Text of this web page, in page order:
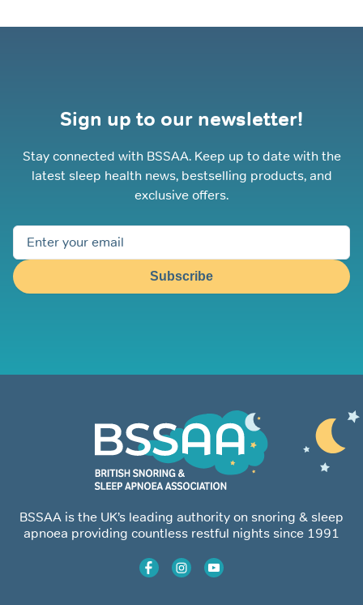
Sign up to our newsletter!
Stay connected with BSSAA. Keep up to date with the
latest sleep health news, bestselling products, and
exclusive offers.
Subscribe
BSSAA is the UK’s leading authority on snoring & sleep
apnoea providing countless restful nights since 1991